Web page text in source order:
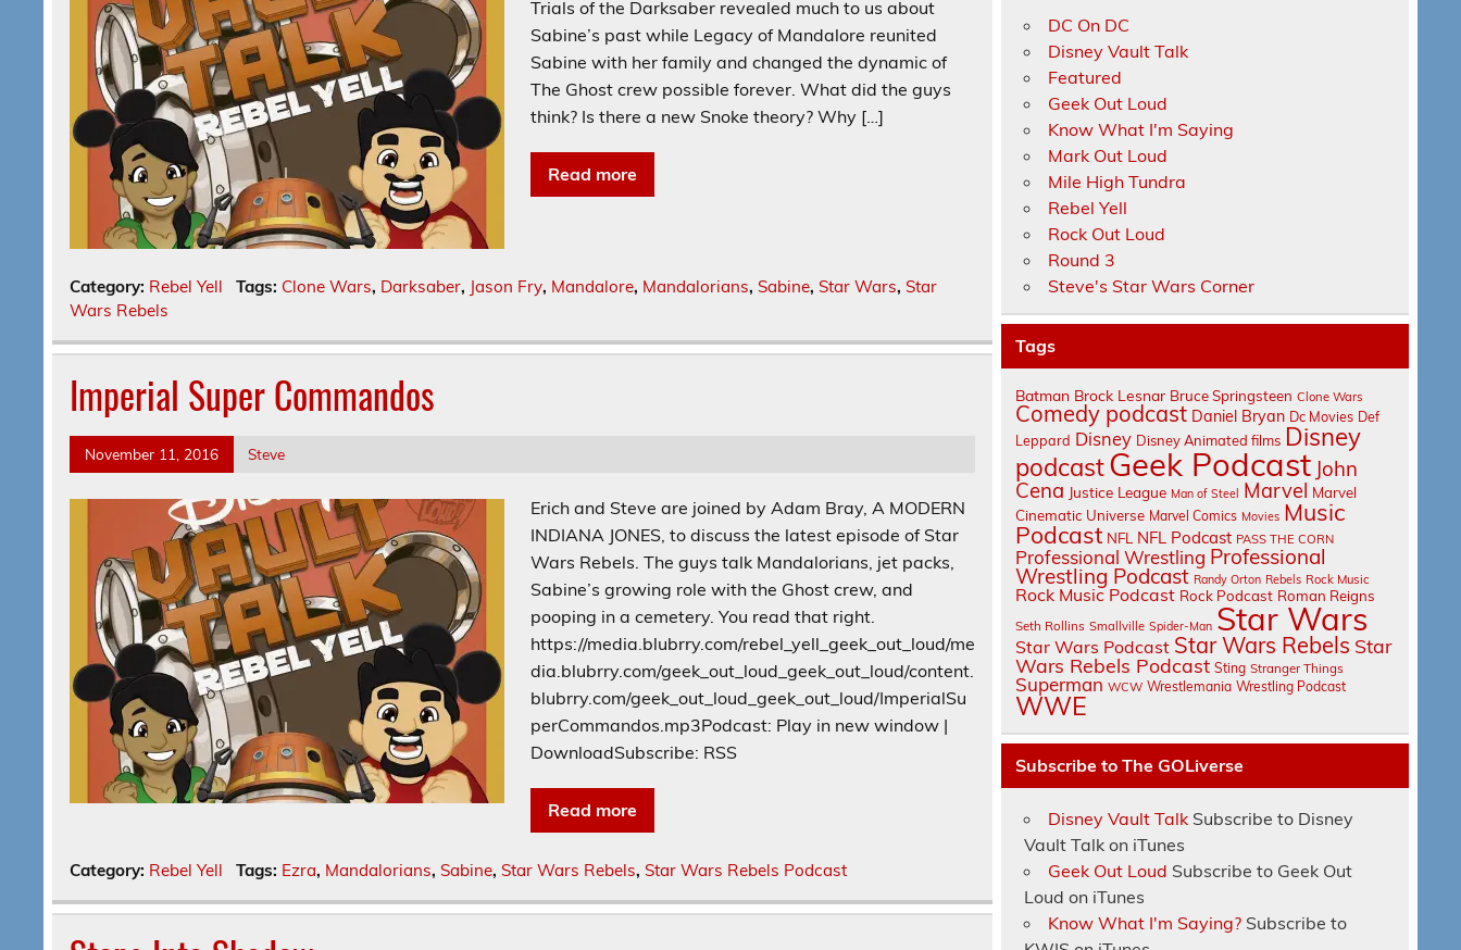
Trials of the Darksaber revealed much to us about
Sabine’s past while Legacy of Mandalore reunited
Sabine with her family and changed the dynamic of
The Ghost crew possible forever. What did the guys
think? Is there a new Snoke theory? Why […]
Read more
Category: Rebel Yell Tags: Clone Wars, Darksaber, Jason Fry, Mandalore, Mandalorians, Sabine, Star Wars, Star
Wars Rebels
Imperial Super Commandos
November 11, 2016 Steve
Erich and Steve are joined by Adam Bray, A MODERN
INDIANA JONES, to discuss the latest episode of Star
Wars Rebels. The guys talk Mandalorians, jet packs,
Sabine’s growing role with the Ghost crew, and
pooping in a cemetery. You read that right.
https://media.blubrry.com/rebel_yell_geek_out_loud/me
dia.blubrry.com/geek_out_loud_geek_out_loud/content.
blubrry.com/geek_out_loud_geek_out_loud/ImperialSu
perCommandos.mp3Podcast: Play in new window |
DownloadSubscribe: RSS
Read more
Category: Rebel Yell Tags: Ezra, Mandalorians, Sabine, Star Wars Rebels, Star Wars Rebels Podcast
DC On DC
Disney Vault Talk
Featured
Geek Out Loud
Know What I'm Saying
Mark Out Loud
Mile High Tundra
Rebel Yell
Rock Out Loud
Round 3
Steve's Star Wars Corner
Tags
Batman Brock Lesnar Bruce Springsteen Clone Wars
Comedy podcast Daniel Bryan Dc Movies Def
Leppard Disney Disney Animated films Disney
podcastGeek Podcast John
Cena Justice League Man of Steel Marvel Marvel
Cinematic Universe Marvel Comics Movies Music
Podcast NFL NFL Podcast PASS THE CORN
Professional Wrestling Professional
Wrestling Podcast Randy Orton Rebels Rock Music
Rock Music Podcast Rock Podcast Roman Reigns
Seth Rollins Smallville Spider-Man Star Wars
Star Wars Podcast Star Wars Rebels Star
Wars Rebels Podcast Sting Stranger Things
Superman WCW Wrestlemania Wrestling Podcast
WWE
Subscribe to The GOLiverse
Disney Vault Talk Subscribe to Disney
Vault Talk on iTunes
Geek Out Loud Subscribe to Geek Out
Loud on iTunes
Know What I'm Saying? Subscribe to